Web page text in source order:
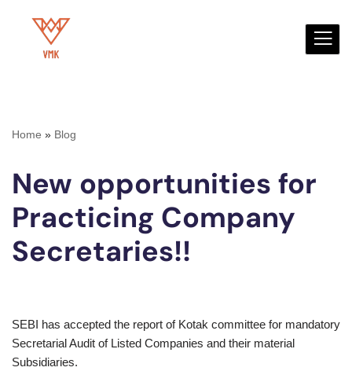
Home » Blog
New opportunities for
Practicing Company
Secretaries!!
SEBI has accepted the report of Kotak committee for mandatory
Secretarial Audit of Listed Companies and their material
Subsidiaries.